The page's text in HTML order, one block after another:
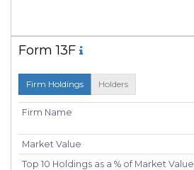
Form 13F
Firm Holdings Holders
Firm Name
Market Value
Top 10 Holdings as a % of Market Value